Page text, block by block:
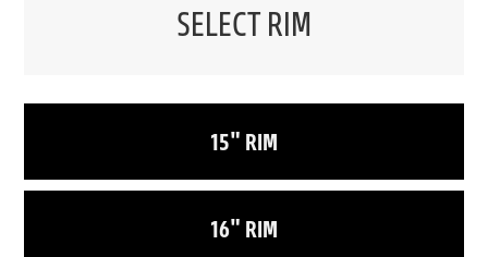
SELECT RIM
15" RIM
16" RIM